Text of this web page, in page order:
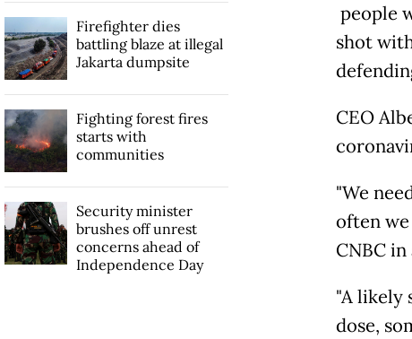
people
shot
CEO
"We
often
CNBC
"A likely
dose,
Firefighter dies
battling blaze at illegal
Jakarta dumpsite
Fighting forest fires
starts with
communities
Security minister
brushes off unrest
concerns ahead of
Independence Day